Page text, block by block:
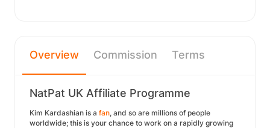
Overview Commission Terms
NatPat UK Affiliate Programme
Kim Kardashian is a fan, and so are millions of people
worldwide; this is your chance to work on a rapidly growing